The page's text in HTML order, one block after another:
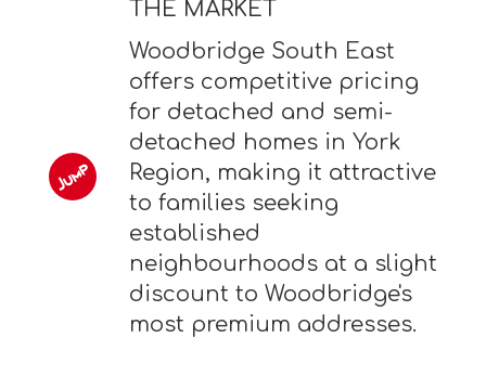
THE MARKET
Woodbridge South East
offers competitive pricing
for detached and semi-
detached homes in York
Region, making it attractive
to families seeking
established
neighbourhoods at a slight
discount to Woodbridge's
most premium addresses.